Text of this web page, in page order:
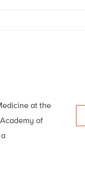
at the
of